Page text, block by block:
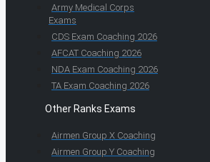
Army Medical Corps
Exams
CDS Exam Coaching 2026
AFCAT Coaching 2026
NDA Exam Coaching 2026
TA Exam Coaching 2026
Other Ranks Exams
Airmen Group X Coaching
Airmen Group Y Coaching